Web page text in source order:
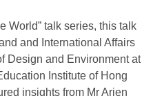
World” talk series, this talk
and International Affairs
Design and Environment at
Institute of Hong
insights from Mr Arjen